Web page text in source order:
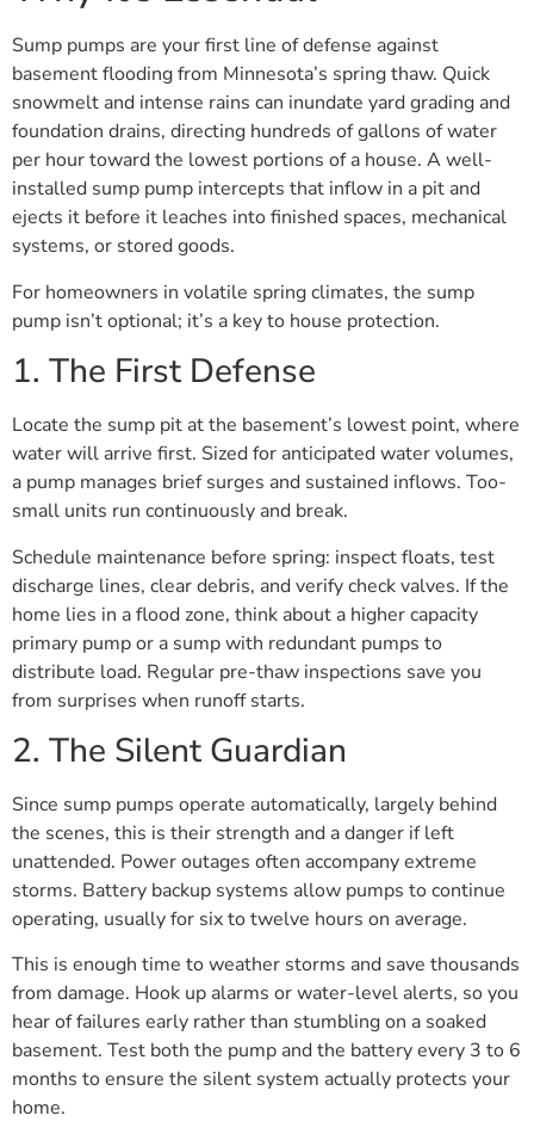
Sump pumps are your first line of defense against
basement flooding from Minnesota’s spring thaw. Quick
snowmelt and intense rains can inundate yard grading and
foundation drains, directing hundreds of gallons of water
per hour toward the lowest portions of a house. A well-
installed sump pump intercepts that inflow in a pit and
ejects it before it leaches into finished spaces, mechanical
systems, or stored goods.
For homeowners in volatile spring climates, the sump
pump isn’t optional; it’s a key to house protection.
1. The First Defense
Locate the sump pit at the basement’s lowest point, where
water will arrive first. Sized for anticipated water volumes,
a pump manages brief surges and sustained inflows. Too-
small units run continuously and break.
Schedule maintenance before spring: inspect floats, test
discharge lines, clear debris, and verify check valves. If the
home lies in a flood zone, think about a higher capacity
primary pump or a sump with redundant pumps to
distribute load. Regular pre-thaw inspections save you
from surprises when runoff starts.
2. The Silent Guardian
Since sump pumps operate automatically, largely behind
the scenes, this is their strength and a danger if left
unattended. Power outages often accompany extreme
storms. Battery backup systems allow pumps to continue
operating, usually for six to twelve hours on average.
This is enough time to weather storms and save thousands
from damage. Hook up alarms or water-level alerts, so you
hear of failures early rather than stumbling on a soaked
basement. Test both the pump and the battery every 3 to 6
months to ensure the silent system actually protects your
home.